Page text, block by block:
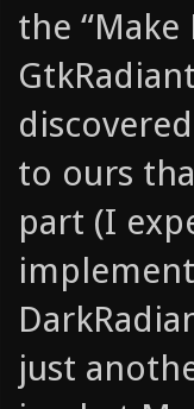
the
to ours
part (I
just